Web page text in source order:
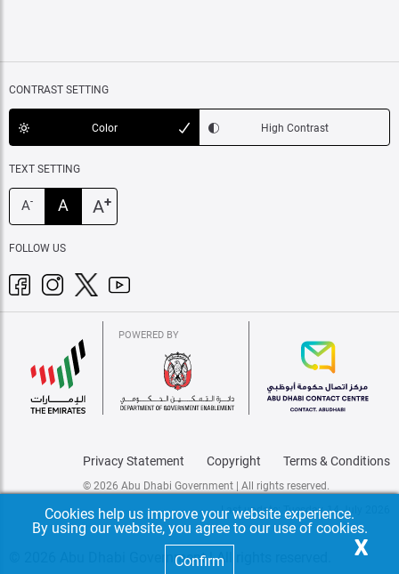
CONTRAST SETTING
Color High Contrast
TEXT SETTING
A- A A+
FOLLOW US
POWERED BY
Privacy Statement Copyright Terms & Conditions
© 2026 Abu Dhabi Government | All rights reserved.
Last update: Tuesday, 14 July 2026
© 2026 Abu Dhabi Government | All rights reserved. X
Cookies help us improve your website experience.
By using our website, you agree to our use of cookies.
Confirm